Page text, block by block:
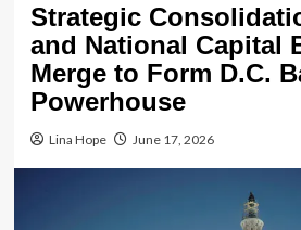
Strategic
and National Capital
Merge to Form D.C.
Powerhouse
Lina Hope June 17, 2026